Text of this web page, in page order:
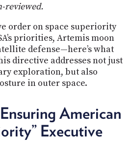
reviewed.
order on space superiority
priorities, Artemis moon
defense—here’s what
directive addresses not just
exploration, but also
in outer space.
American
Executive
TWIT.TV
DEVELOPER
PROGRAM
AND
API
PARTNERS